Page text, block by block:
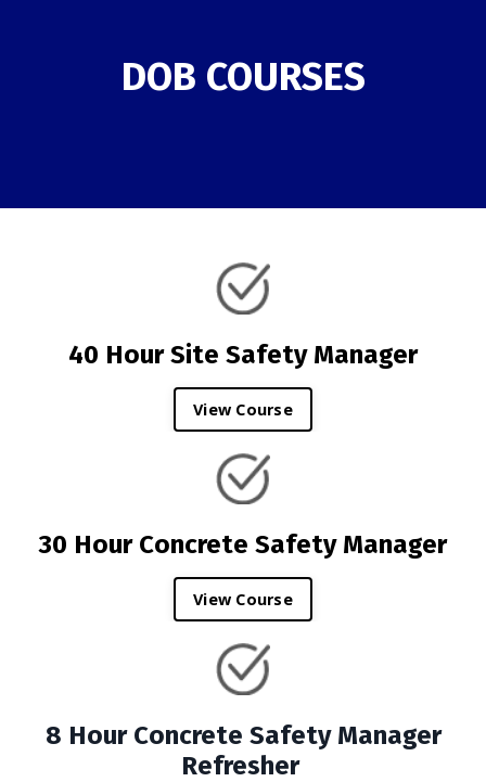
DOB COURSES
40 Hour Site Safety Manager
View Course
30 Hour Concrete Safety Manager
View Course
8 Hour Concrete Safety Manager
Refresher